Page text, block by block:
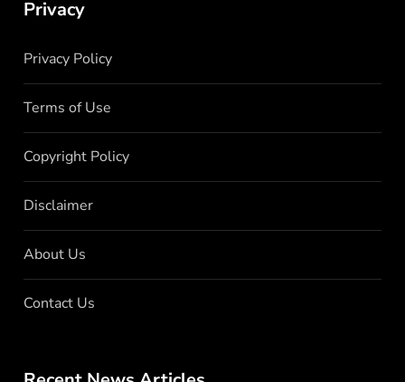
Privacy
Privacy Policy
Terms of Use
Copyright Policy
Disclaimer
About Us
Contact Us